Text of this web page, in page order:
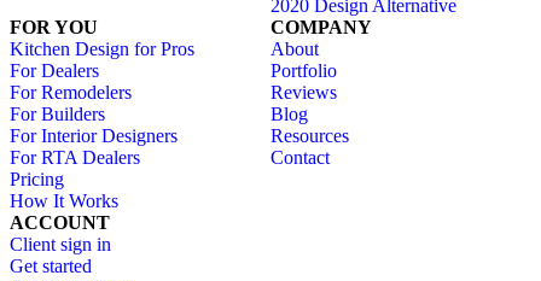
2020 Design Alternative
FOR YOU
Kitchen Design for Pros
For Dealers
For Remodelers
For Builders
For Interior Designers
For RTA Dealers
Pricing
How It Works
COMPANY
About
Portfolio
Reviews
Blog
Resources
Contact
ACCOUNT
Client sign in
Get started